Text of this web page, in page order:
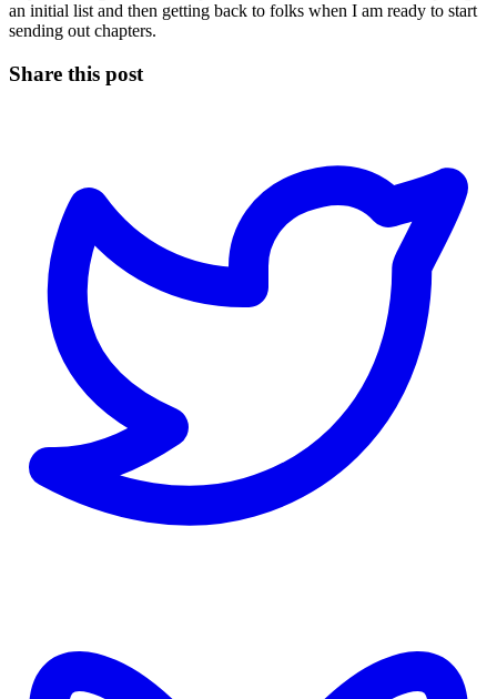
an initial list and then getting back to folks when I am ready to start
sending out chapters.
Share this post